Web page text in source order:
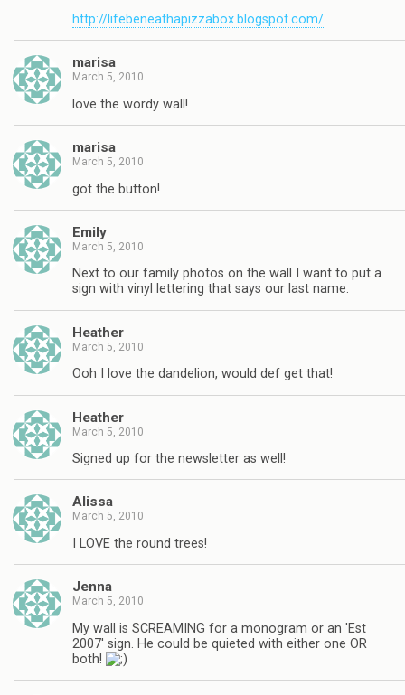
http://lifebeneathapizzabox.blogspot.com/
marisa
March 5, 2010
love the wordy wall!
marisa
March 5, 2010
got the button!
Emily
March 5, 2010
Next to our family photos on the wall I want to put a
sign with vinyl lettering that says our last name.
Heather
March 5, 2010
Ooh I love the dandelion, would def get that!
Heather
March 5, 2010
Signed up for the newsletter as well!
Alissa
March 5, 2010
I LOVE the round trees!
Jenna
March 5, 2010
My wall is SCREAMING for a monogram or an 'Est
2007' sign. He could be quieted with either one OR
both!